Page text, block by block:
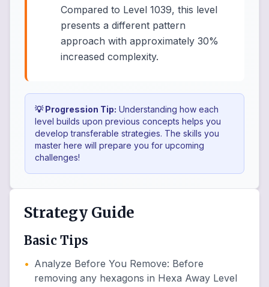
Compared to Level 1039, this level
presents a different pattern
approach with approximately 30%
increased complexity.
💡 Progression Tip: Understanding how each
level builds upon previous concepts helps you
develop transferable strategies. The skills you
master here will prepare you for upcoming
challenges!
Strategy Guide
Basic Tips
• Analyze Before You Remove: Before
removing any hexagons in Hexa Away Level